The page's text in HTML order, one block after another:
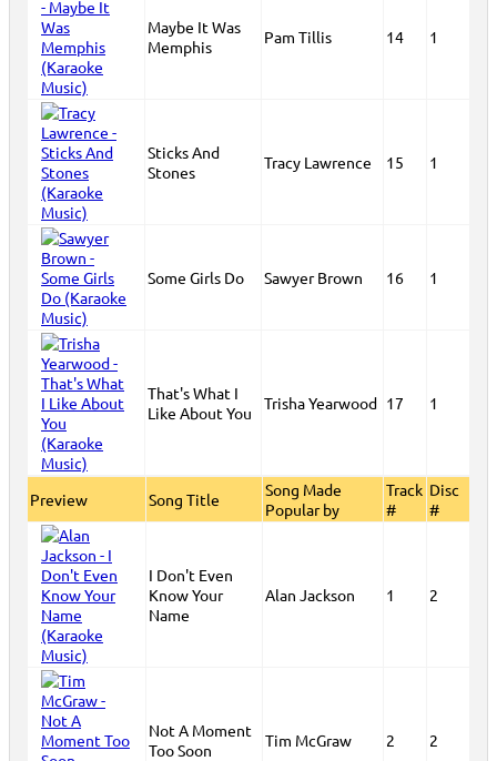
Maybe It Was
Memphis
Pam Tillis 14 1
Sticks And
Stones
Tracy Lawrence 15 1
Some Girls Do Sawyer Brown 16 1
That's What I
Like About You
Trisha Yearwood 17 1
Preview Song Title
Song Made
Popular by
Track
#
Disc
#
I Don't Even
Know Your
Name
Alan Jackson 1 2
Not A Moment
Too Soon
Tim McGraw 2 2